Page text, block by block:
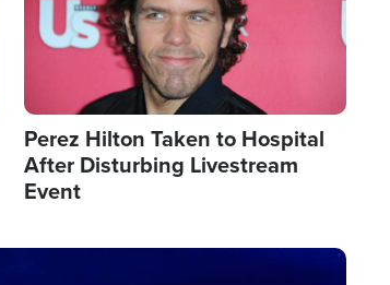
Perez Hilton Taken to Hospital
After Disturbing Livestream
Event